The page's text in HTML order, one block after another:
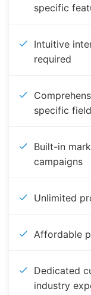
specific
Intuitive
required
specific
Built-in
campaigns
Unlimited
Affordable
Dedicated
industry